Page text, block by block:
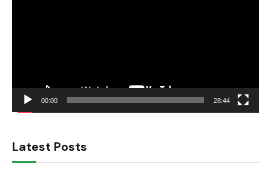
00:00 28:44
Latest Posts